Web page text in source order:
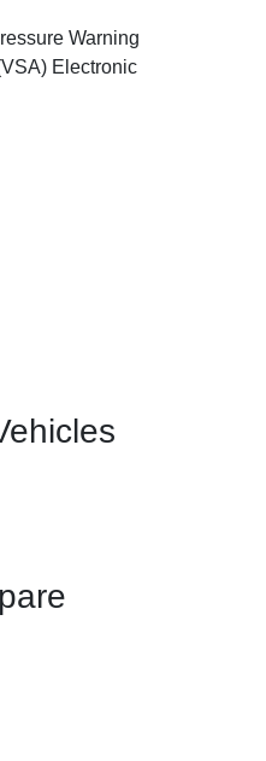
Warning
Electronic